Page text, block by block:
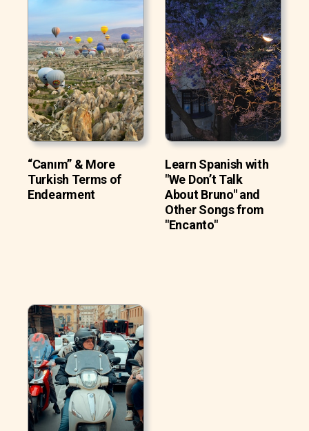
“Canım” & More
Turkish Terms of
Endearment
Learn Spanish with
"We Don’t Talk
About Bruno" and
Other Songs from
"Encanto"